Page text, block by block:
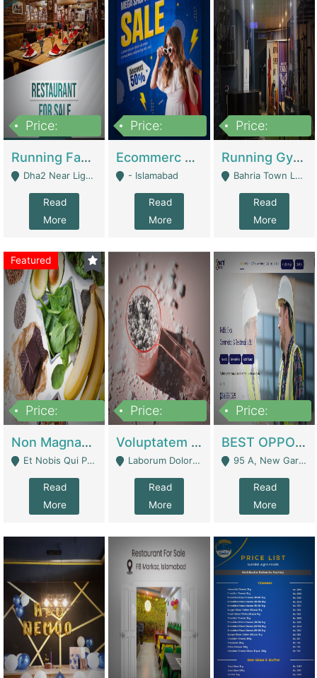
Price:
Running Fast Food Business For Sale (Snax Buzz) | Restaurants
Dha2 Near Lignum Town Islamabad - Islamabad
Read
More
Price:
Ecommerc Shopify Website Balishope.com | Clothing / Shoes
- Islamabad
Read
More
Price:
Running Gym Business Setup For Sale | Gyms / Fitness Centers
Bahria Town Lahore - Lahore
Read
More
Featured
Price:
Non Magnam Et Esse Q | Academies / Tutor Academies / Tuition Centers
Et Nobis Qui Praesen - Mardan
Read
More
Price:
Voluptatem Voluptas | Retail Industry
Laborum Dolorem Con - Kandhkot
Read
More
Price:
BEST OPPORTUNITY, ONLINE USA CONSTRUCTION CONSULTING BUSINESS FOR SALE | Digital Businesses
95 A, New Garden Town, Lahore - Lahore
Read
More